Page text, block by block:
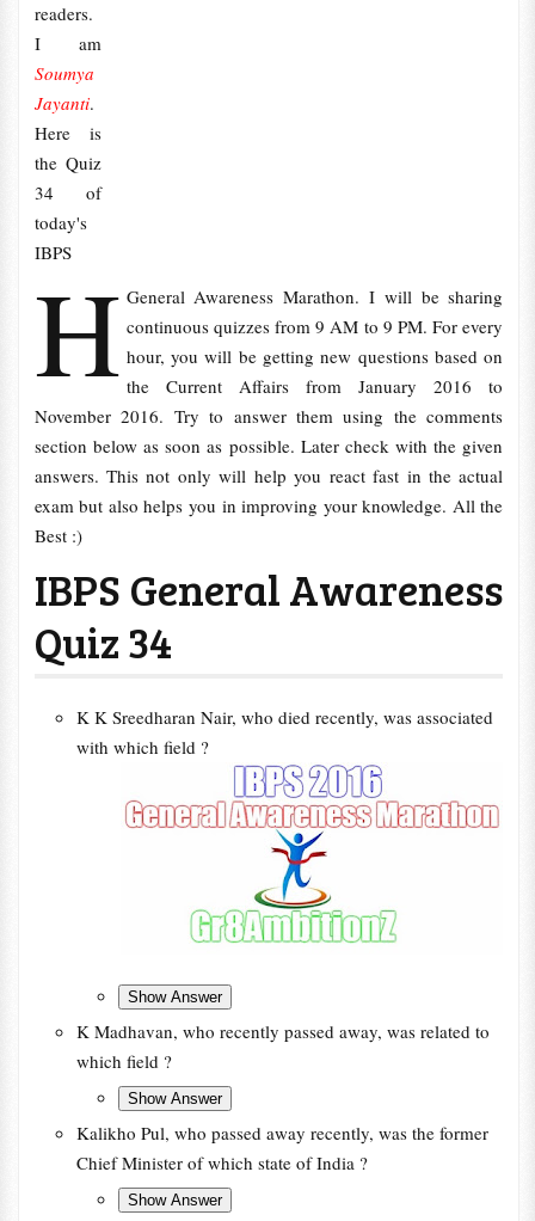
H
readers.
I am
Soumya
Jayanti.
Here is
the Quiz
34 of
today's
IBPS
General Awareness Marathon. I will be sharing
continuous quizzes from 9 AM to 9 PM. For every
hour, you will be getting new questions based on
the Current Affairs from January 2016 to
November 2016. Try to answer them using the comments
section below as soon as possible. Later check with the given
answers. This not only will help you react fast in the actual
exam but also helps you in improving your knowledge. All the
Best :)
IBPS General Awareness
Quiz 34
K K Sreedharan Nair, who died recently, was associated
with which field ?
K Madhavan, who recently passed away, was related to
which field ?
Kalikho Pul, who passed away recently, was the former
Chief Minister of which state of India ?